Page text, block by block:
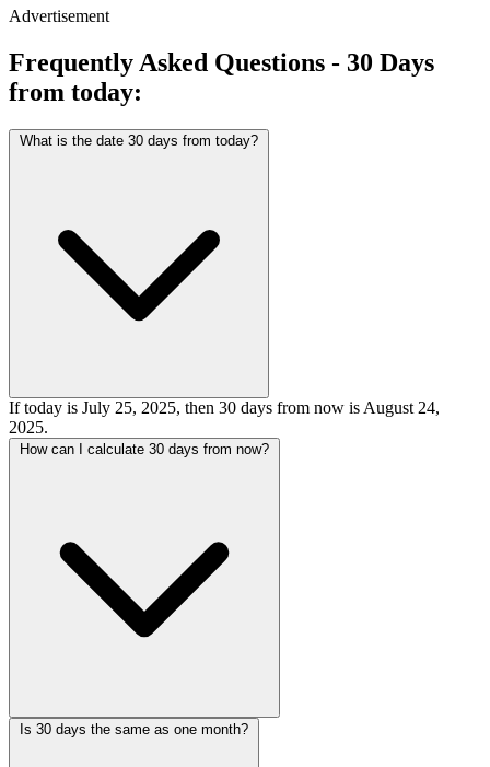
Advertisement
Frequently Asked Questions - 30 Days
from today:
What is the date 30 days from today?
If today is July 25, 2025, then 30 days from now is August 24,
2025.
How can I calculate 30 days from now?
Is 30 days the same as one month?